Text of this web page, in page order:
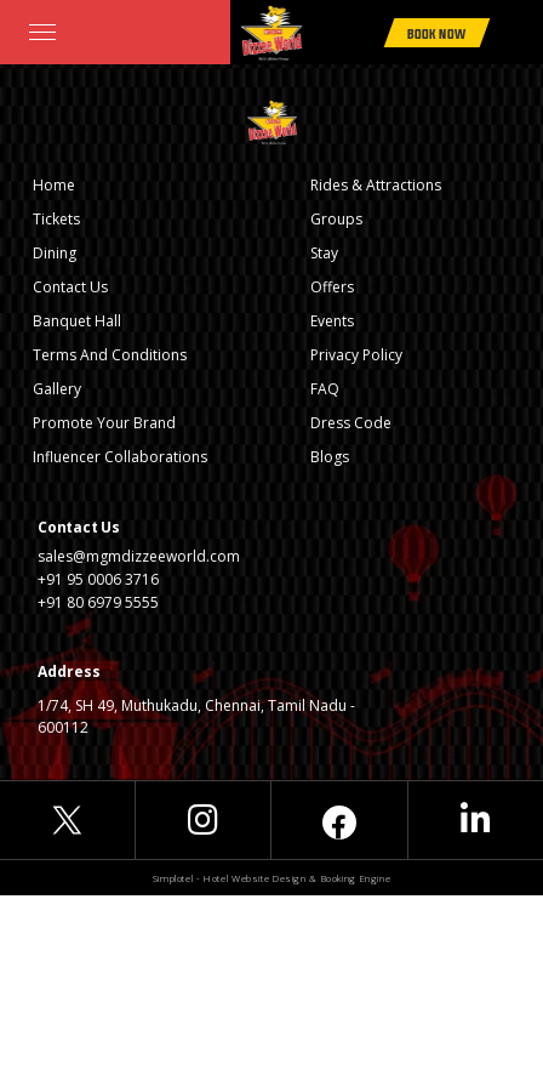
BOOK NOW
Home Rides & Attractions> TORNADO COASTER
Home
Rides & Attractions
Tickets
Groups
Dining
Stay
Contact Us
Offers
Banquet Hall
Events
Terms And Conditions
Privacy Policy
Gallery
FAQ
Promote Your Brand
Dress Code
Influencer Collaborations
Blogs
Contact Us
sales@mgmdizzeeworld.com
+91 95 0006 3716
+91 80 6979 5555
Address
1/74, SH 49, Muthukadu, Chennai, Tamil Nadu -
600112
Simplotel - Hotel Website Design & Booking Engine